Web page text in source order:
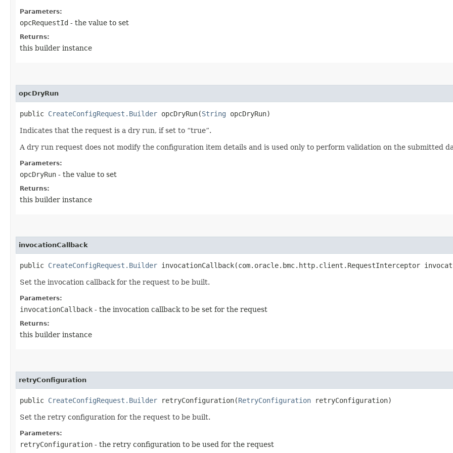
Parameters:
opcRequestId - the value to set
Returns:
this builder instance
opcDryRun
public CreateConfigRequest.Builder opcDryRun​(String opcDryRun)
Indicates that the request is a dry run, if set to “true”.
A dry run request does not modify the configuration item details and is used only to perform validation on the submitted
Parameters:
opcDryRun - the value to set
Returns:
this builder instance
invocationCallback
public CreateConfigRequest.Builder invocationCallback​(com.oracle.bmc.http.client.RequestInterceptor
Set the invocation callback for the request to be built.
Parameters:
invocationCallback - the invocation callback to be set for the request
Returns:
this builder instance
retryConfiguration
public CreateConfigRequest.Builder retryConfiguration​(RetryConfiguration retryConfiguration)
Set the retry configuration for the request to be built.
Parameters:
retryConfiguration - the retry configuration to be used for the request